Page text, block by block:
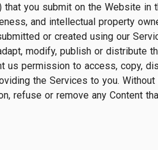
that you submit on the Website
and intellectual property
or created using our
modify, publish or distribute
us permission to access, copy,
the Services to you.
refuse or remove any Content